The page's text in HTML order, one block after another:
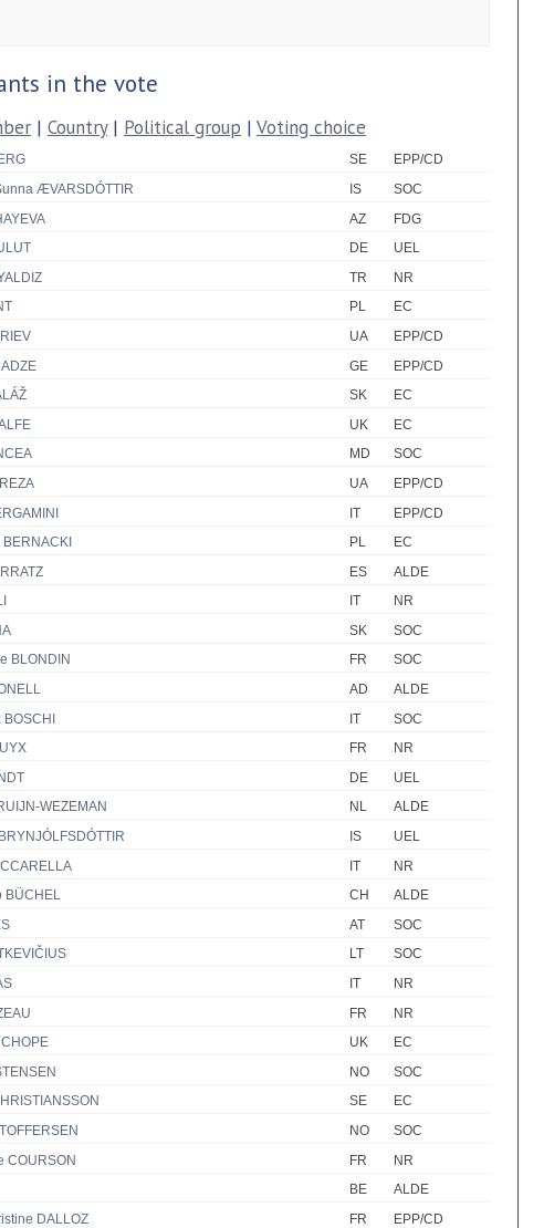
in the vote
| Country| Political group | Voting choice
SE
EPP/CD
ÆVARSDÓTTIR
IS
SOC
AZ
FDG
DE
UEL
TR
NR
PL
EC
UA
EPP/CD
GE
EPP/CD
SK
EC
UK
EC
MD
SOC
UA
EPP/CD
IT
EPP/CD
BERNACKI
PL
EC
ES
ALDE
IT
NR
SK
SOC
BLONDIN
FR
SOC
AD
ALDE
BOSCHI
IT
SOC
FR
NR
DE
UEL
WEZEMAN
NL
ALDE
IS
UEL
IT
NR
BÜCHEL
CH
ALDE
AT
SOC
LT
SOC
IT
NR
FR
NR
UK
EC
NO
SOC
SE
EC
NO
SOC
COURSON
FR
NR
BE
ALDE
DALLOZ
FR
EPP/CD